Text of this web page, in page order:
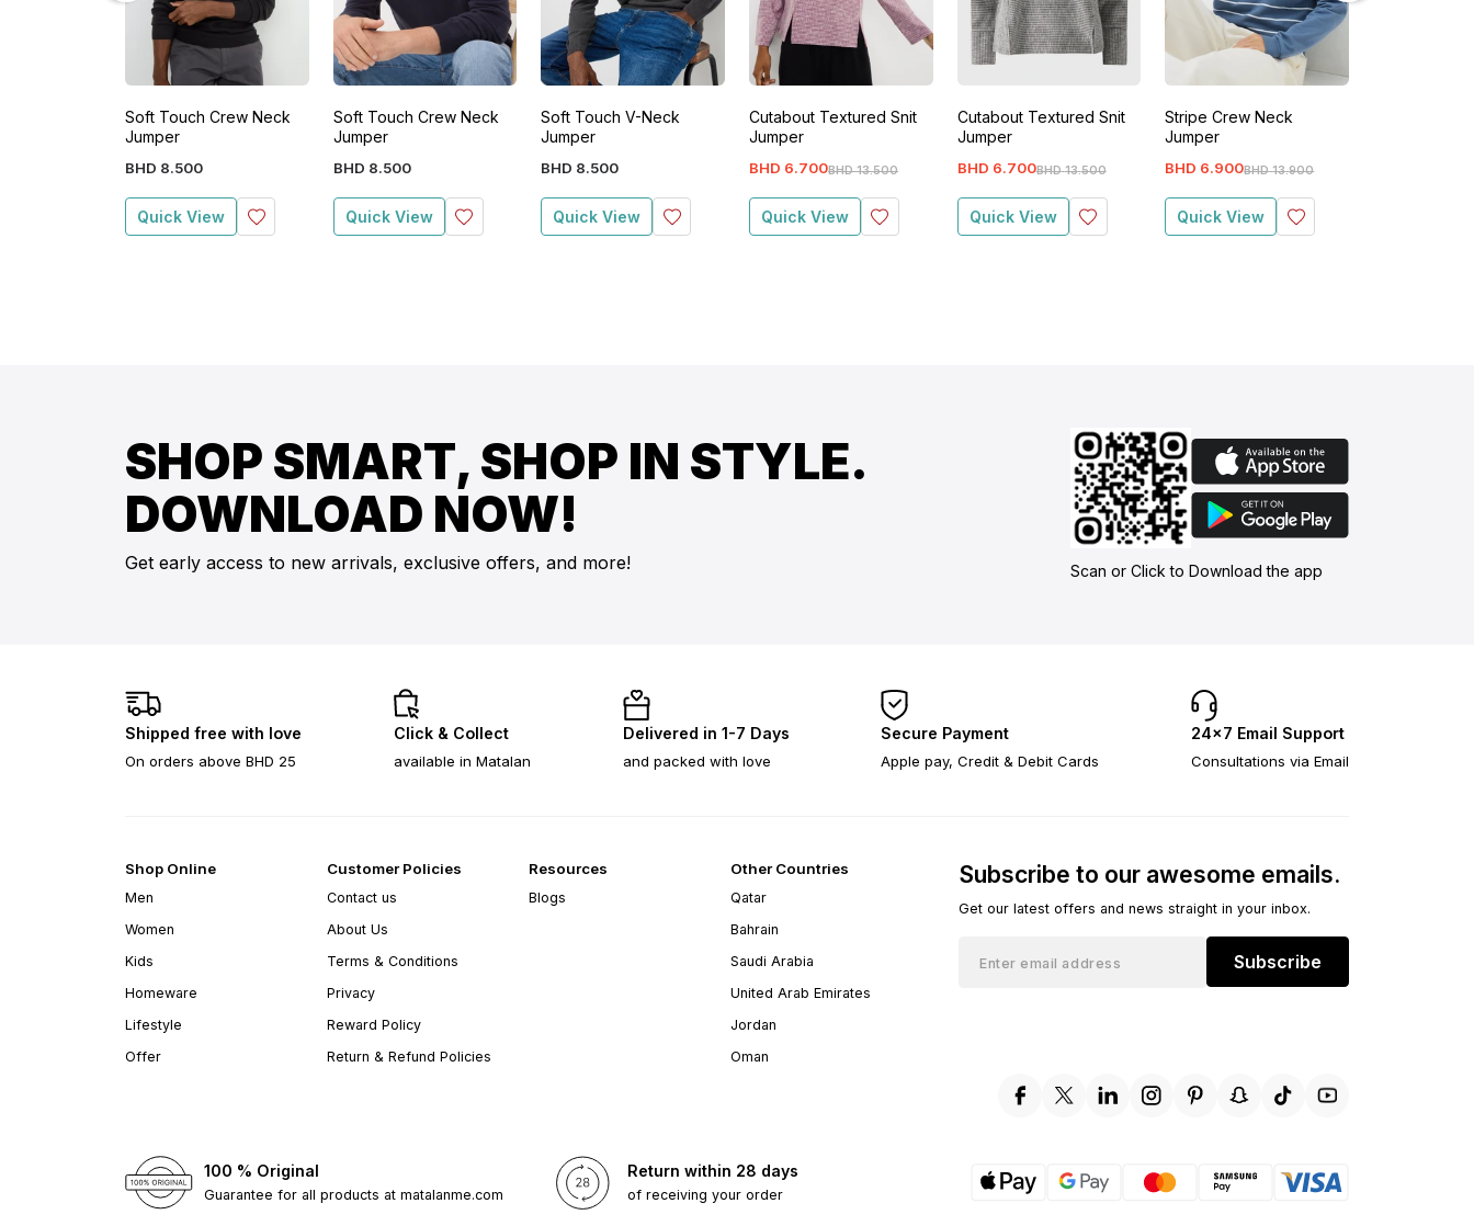
Soft Touch Crew Neck
Jumper
BHD 8.500
Quick View
Soft Touch Crew Neck
Jumper
BHD 8.500
Quick View
Soft Touch V-Neck
Jumper
BHD 8.500
Quick View
Cutabout Textured Snit
Jumper
BHD 13.500
BHD 6.700
Quick View
Cutabout Textured Snit
Jumper
BHD 13.500
BHD 6.700
Quick View
Stripe Crew Neck
Jumper
BHD 13.900
BHD 6.900
Quick View
SHOP SMART, SHOP IN STYLE.
DOWNLOAD NOW!
Get early access to new arrivals, exclusive offers, and more! Scan or Click to Download the app
Shipped free with love
On orders above BHD 25
Click & Collect
available in Matalan
Delivered in 1-7 Days
and packed with love
Secure Payment
Apple pay, Credit & Debit Cards
24×7 Email Support
Consultations via Email
Shop Online
Men
Women
Kids
Homeware
Lifestyle
Offer
Customer Policies
Contact us
About Us
Terms & Conditions
Privacy
Reward Policy
Return & Refund Policies
Resources
Blogs
Other Countries
Qatar
Bahrain
Saudi Arabia
United Arab Emirates
Jordan
Oman
Subscribe to our awesome emails.
Get our latest offers and news straight in your inbox.
Subscribe
100 % Original
Guarantee for all products at matalanme.com
Return within 28 days
of receiving your order